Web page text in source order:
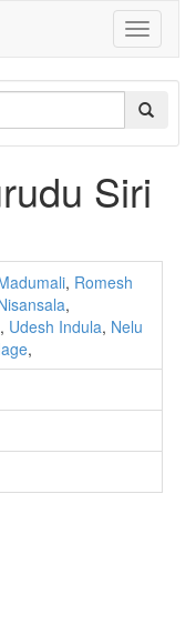
Toggle
Siri
, Romesh
,
, Udesh Indula, Nelu
,